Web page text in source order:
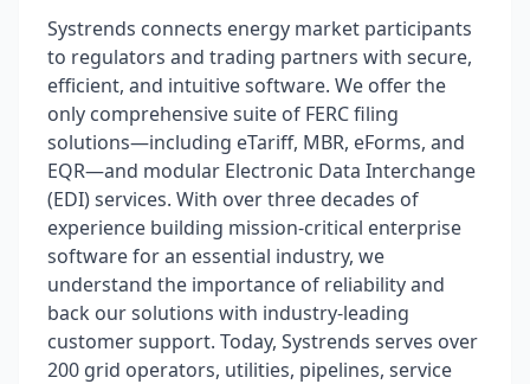
Systrends connects energy market participants
to regulators and trading partners with secure,
efficient, and intuitive software. We offer the
only comprehensive suite of FERC filing
solutions—including eTariff, MBR, eForms, and
EQR—and modular Electronic Data Interchange
(EDI) services. With over three decades of
experience building mission-critical enterprise
software for an essential industry, we
understand the importance of reliability and
back our solutions with industry-leading
customer support. Today, Systrends serves over
200 grid operators, utilities, pipelines, service